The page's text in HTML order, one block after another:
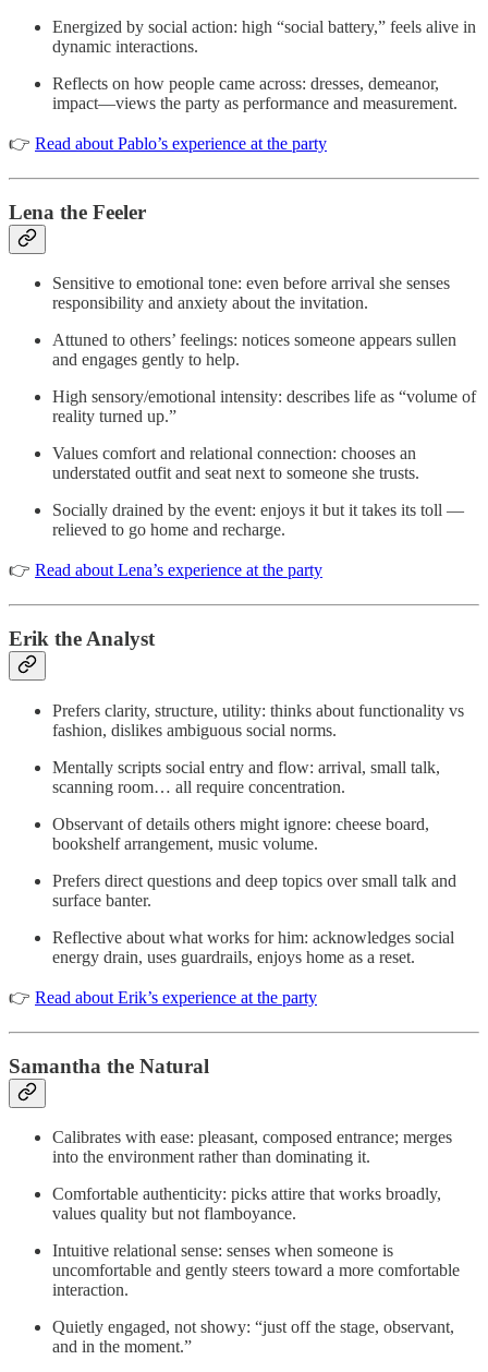
Energized by social action: high “social battery,” feels alive in
dynamic interactions.
Reflects on how people came across: dresses, demeanor,
impact—views the party as performance and measurement.
👉 Read about Pablo’s experience at the party
Lena the Feeler
Sensitive to emotional tone: even before arrival she senses
responsibility and anxiety about the invitation.
Attuned to others’ feelings: notices someone appears sullen
and engages gently to help.
High sensory/emotional intensity: describes life as “volume of
reality turned up.”
Values comfort and relational connection: chooses an
understated outfit and seat next to someone she trusts.
Socially drained by the event: enjoys it but it takes its toll —
relieved to go home and recharge.
👉 Read about Lena’s experience at the party
Erik the Analyst
Prefers clarity, structure, utility: thinks about functionality vs
fashion, dislikes ambiguous social norms.
Mentally scripts social entry and flow: arrival, small talk,
scanning room… all require concentration.
Observant of details others might ignore: cheese board,
bookshelf arrangement, music volume.
Prefers direct questions and deep topics over small talk and
surface banter.
Reflective about what works for him: acknowledges social
energy drain, uses guardrails, enjoys home as a reset.
👉 Read about Erik’s experience at the party
Samantha the Natural
Calibrates with ease: pleasant, composed entrance; merges
into the environment rather than dominating it.
Comfortable authenticity: picks attire that works broadly,
values quality but not flamboyance.
Intuitive relational sense: senses when someone is
uncomfortable and gently steers toward a more comfortable
interaction.
Quietly engaged, not showy: “just off the stage, observant,
and in the moment.”